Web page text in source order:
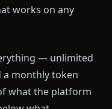
works on any
— unlimited
a monthly token
what the platform